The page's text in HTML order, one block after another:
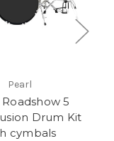
Pearl
5
Drum Kit
cymbals